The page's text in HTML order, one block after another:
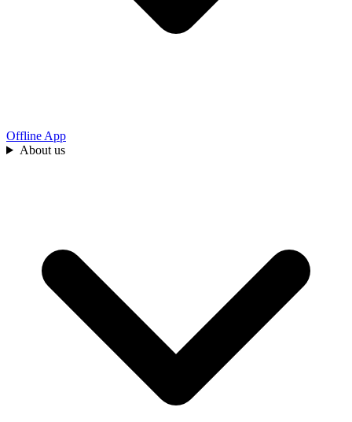
Offline App
About us